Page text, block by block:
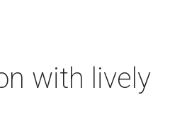
with lively